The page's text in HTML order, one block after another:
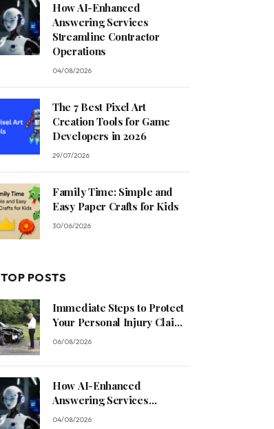
How AI-Enhanced
Answering Services
Streamline Contractor
Operations
04/08/2026
The 7 Best Pixel Art
Creation Tools for Game
Developers in 2026
29/07/2026
Family Time: Simple and
Easy Paper Crafts for Kids
30/06/2026
TOP POSTS
Immediate Steps to Protect
Your Personal Injury Claim
Process
06/08/2026
How AI-Enhanced
Answering Services
Streamline Contractor
04/08/2026